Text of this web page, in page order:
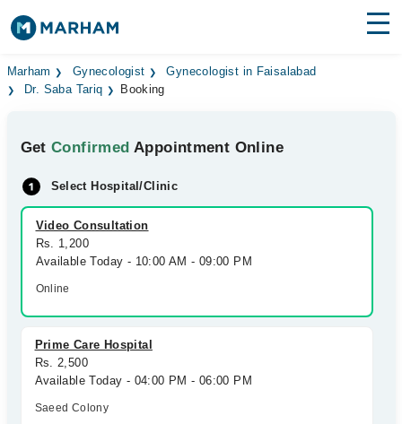
Find Doctors Hospitals
Medicines Labs
Health Hub
Forum
Join as Doctor
Marham Gynecologist
Gynecologist in Faisalabad
Dr. Saba Tariq
Booking
GetConfirmed Appointment Online
Select Hospital/Clinic
Video Consultation
Rs. 1,200
Available Today - 10:00 AM - 09:00 PM
Online
Prime Care Hospital
Rs. 2,500
Available Today - 04:00 PM - 06:00 PM
Saeed Colony